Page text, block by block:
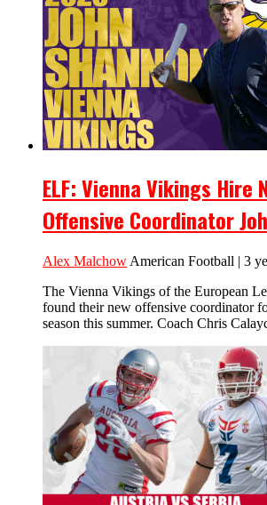
ELF: Vienna Vikings Hire
Offensive Coordinator
Alex Malchow American Football | 3
The Vienna Vikings of the European
found their new offensive coordinator
season this summer. Coach Chris